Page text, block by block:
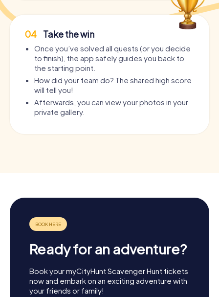
04 Take the win
Once you’ve solved all quests (or you decide
to finish), the app safely guides you back to
the starting point.
How did your team do? The shared high score
will tell you!
Afterwards, you can view your photos in your
private gallery.
Ready for an adventure?
Book your myCityHunt Scavenger Hunt tickets
now and embark on an exciting adventure with
your friends or family!